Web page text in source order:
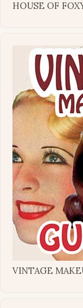
HOUSE OF
VINTAGE